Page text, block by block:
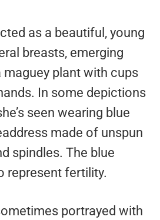
as a beautiful, young
breasts, emerging
plant with cups
In some depictions
seen wearing blue
made of unspun
spindles. The blue
represent fertility.
portrayed with